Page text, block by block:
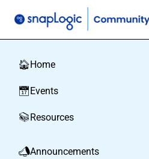
🏠Home
📅Events
📚Resources
📣Announcements